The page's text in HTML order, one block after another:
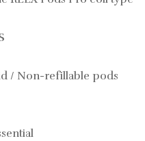
/ Non-refillable pods